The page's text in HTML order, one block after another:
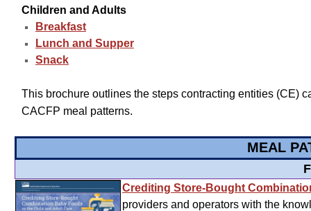
Children and Adults
Breakfast
Lunch and Supper
Snack
This brochure outlines the steps contracting entities (CE)
CACFP meal patterns.
MEAL
Crediting Store-Bought
providers and operators with the